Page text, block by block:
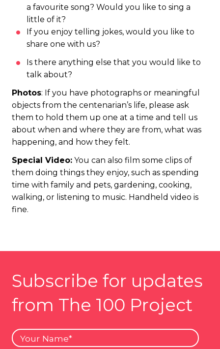
a favourite song? Would you like to sing a
little of it?
If you enjoy telling jokes, would you like to
share one with us?
Is there anything else that you would like to
talk about?
Photos: If you have photographs or meaningful
objects from the centenarian’s life, please ask
them to hold them up one at a time and tell us
about when and where they are from, what was
happening, and how they felt.
Special Video: You can also film some clips of
them doing things they enjoy, such as spending
time with family and pets, gardening, cooking,
walking, or listening to music. Handheld video is
fine.
Subscribe for updates
from The 100 Project
Your
Name